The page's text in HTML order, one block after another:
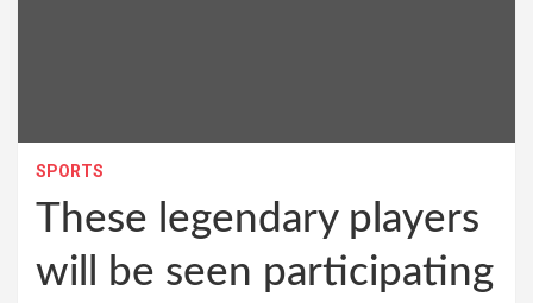
SPORTS
These legendary players
will be seen participating